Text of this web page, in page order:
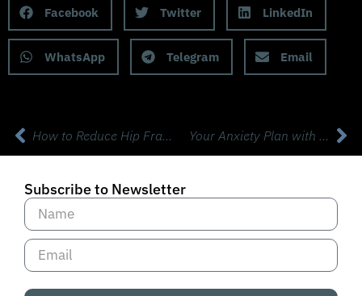
Facebook Twitter LinkedIn
WhatsApp Telegram Email
How to Reduce Hip Fracture Risk by 50% with Dr Sandra Luliano, Phd. Your Anxiety Plan with Britt Frank LSCSW SEP
Subscribe to Newsletter